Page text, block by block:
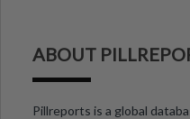
ABOUT
Pillreports is a global